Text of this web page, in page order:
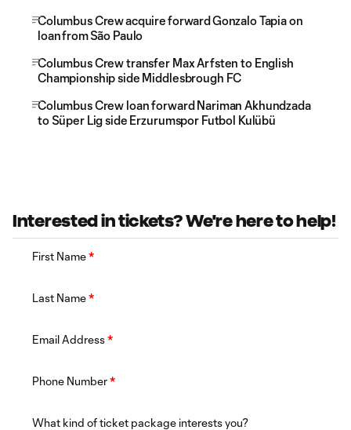
Columbus Crew acquire forward Gonzalo Tapia on
loan from São Paulo
Columbus Crew transfer Max Arfsten to English
Championship side Middlesbrough FC
Columbus Crew loan forward Nariman Akhundzada
to Süper Lig side Erzurumspor Futbol Kulübü
Interested in tickets? We're here to help!
First Name*
Last Name*
Email Address*
Phone Number*
What kind of ticket package interests you?